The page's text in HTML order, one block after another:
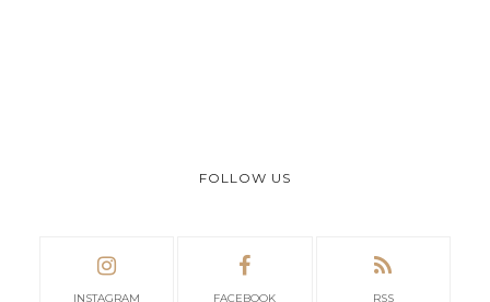
FOLLOW US
INSTAGRAM FACEBOOK RSS